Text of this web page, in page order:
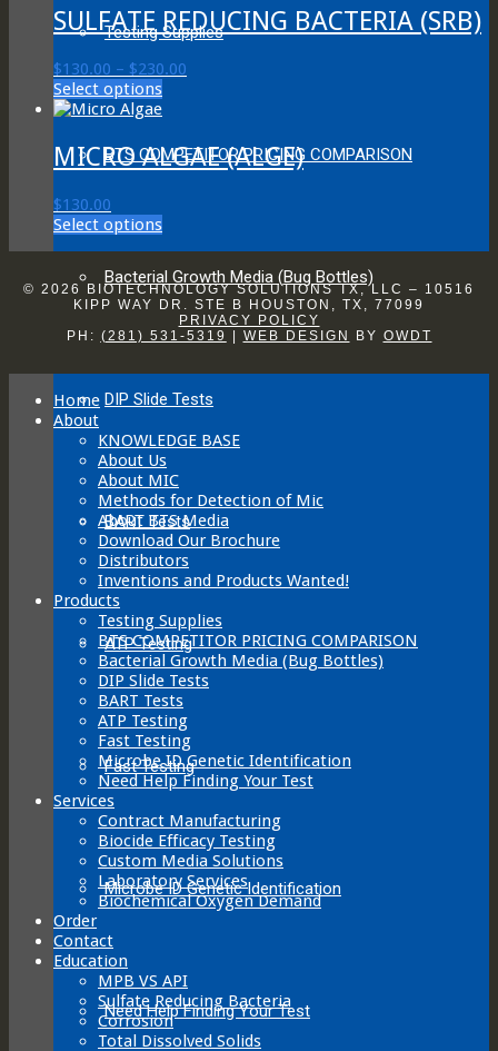
Testing Supplies
BTS COMPETITOR PRICING COMPARISON
Bacterial Growth Media (Bug Bottles)
DIP Slide Tests
BART Tests
ATP Testing
Fast Testing
Microbe ID Genetic Identification
Need Help Finding Your Test
$230.00
multiple
variants.
options
may
be
on
the
page
SULFATE REDUCING BACTERIA (SRB)
$130.00 – $230.00
$230.00
Select optionsThis
product
multiple
variants.
may
be
chosen
on
the
product
page
MICRO ALGAE (ALGE)
$130.00
Select optionsThis
multiple
variants.
The
options
chosen
the
product
page
© 2026 BIOTECHNOLOGY SOLUTIONS TX, LLC – 10516
KIPP WAY DR. STE B HOUSTON, TX, 77099
PRIVACY POLICY
PH: (281) 531-5319 | WEB DESIGN BY OWDT
Home
About
KNOWLEDGE BASE
About Us
About MIC
Methods for Detection of Mic
About BTS Media
Download Our Brochure
Distributors
Inventions and Products Wanted!
Products
Testing Supplies
BTS COMPETITOR PRICING COMPARISON
Bacterial Growth Media (Bug Bottles)
DIP Slide Tests
BART Tests
ATP Testing
Fast Testing
Microbe ID Genetic Identification
Need Help Finding Your Test
Services
Contract Manufacturing
Biocide Efficacy Testing
Custom Media Solutions
Laboratory Services
Biochemical Oxygen Demand
Order
Contact
Education
MPB VS API
Sulfate Reducing Bacteria
Corrosion
Total Dissolved Solids